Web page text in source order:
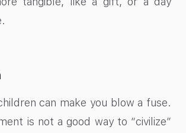
can make you blow a fuse.
is not a good way to “civilize”